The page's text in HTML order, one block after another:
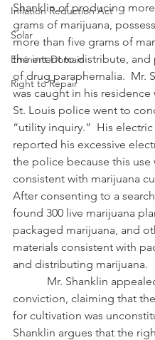
Inflation Reduction Act
Solar
Eminent Domain
Right to Repair
Shanklin of producing
grams of marijuana,
more than five grams of
the intent to distribute, and
of drug paraphernalia.  Mr.
was caught in his residence
St. Louis police went to
“utility inquiry.”  His
reported his excessive
the police because this use
consistent with marijuana
After consenting to a
found 300 live marijuana
packaged marijuana, and
materials consistent with
and distributing marijuana.
conviction, claiming that
for cultivation was
Shanklin argues that the